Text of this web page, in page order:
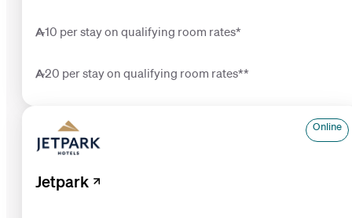
10 per stay on qualifying room rates*
20 per stay on qualifying room rates**
Jetpark
Online